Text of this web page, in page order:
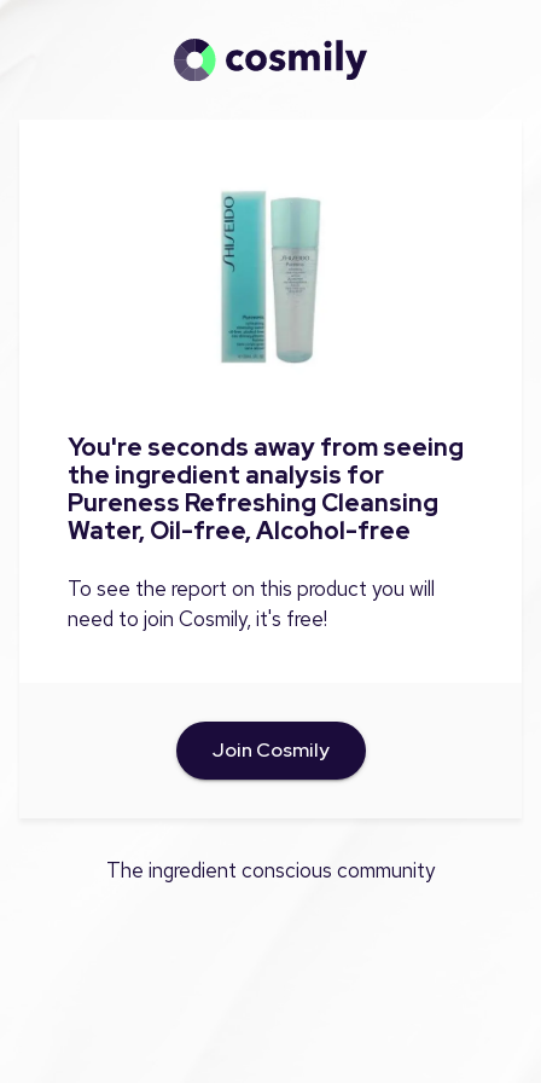
You're seconds away from seeing
the ingredient analysis for
Pureness Refreshing Cleansing
Water, Oil-free, Alcohol-free
To see the report on this product you will
need to join Cosmily, it's free!
Join Cosmily
The ingredient conscious community